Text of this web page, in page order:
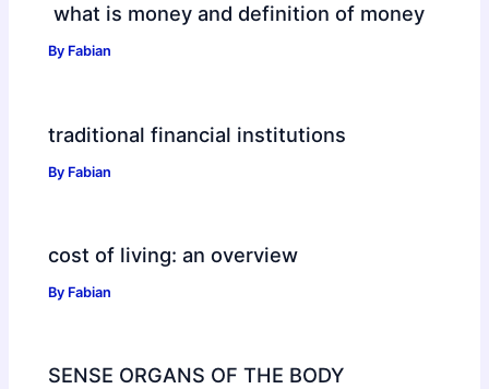
what is money and definition of money
By Fabian
traditional financial institutions
By Fabian
cost of living: an overview
By Fabian
SENSE ORGANS OF THE BODY